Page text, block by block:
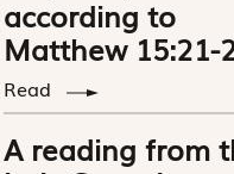
according to
Matthew 15:21-
Read
A reading from